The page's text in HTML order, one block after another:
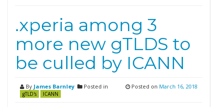
.xperia among 3
more new gTLDS to
be culled by ICANN
By James Barnley Posted in
gTLD's ICANN
Posted on March 16, 2018